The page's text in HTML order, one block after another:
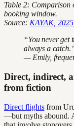
Table 2: Comparison
booking window.
Source: KAYAK, 2025
“You never get
always a
— Emily,
Direct, indirect,
from fiction
Direct flights from
—but myths abound.